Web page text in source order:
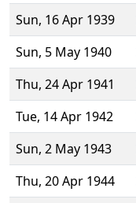
Sun, 16 Apr 1939
Sun, 5 May 1940
Thu, 24 Apr 1941
Tue, 14 Apr 1942
Sun, 2 May 1943
Thu, 20 Apr 1944